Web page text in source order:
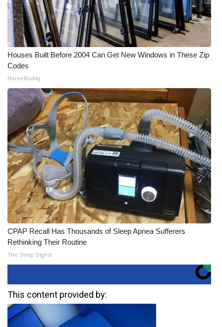
Houses Built Before 2004 Can Get New Windows in These Zip
Codes
HomeBuddy
CPAP Recall Has Thousands of Sleep Apnea Sufferers
Rethinking Their Routine
The Sleep Digest
This content provided by: